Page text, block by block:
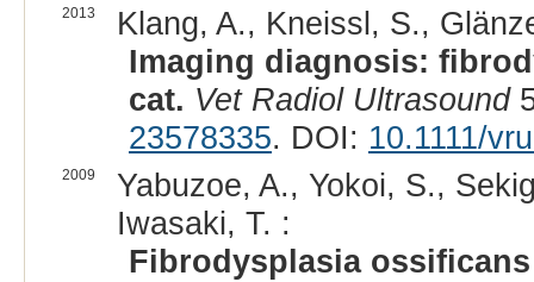
2013
Klang, A., Kneissl, S.,
Imaging diagnosis:
cat. Vet Radiol Ultrasound
23578335. DOI: 10.1111/
2009
Yabuzoe, A., Yokoi, S.,
Iwasaki, T. :
Fibrodysplasia